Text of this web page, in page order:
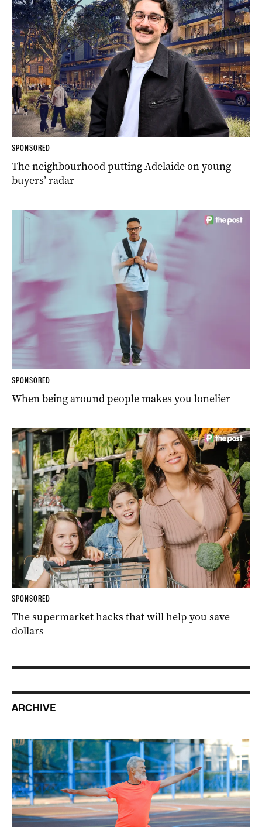
SPONSORED
The neighbourhood putting Adelaide on young
buyers’ radar
SPONSORED
When being around people makes you lonelier
SPONSORED
The supermarket hacks that will help you save
dollars
ARCHIVE